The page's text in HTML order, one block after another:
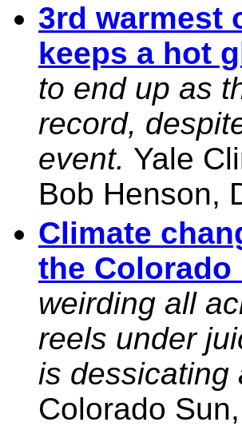
3rd warmest
keeps a hot
to end up as
record,
event. Yale
Bob Henson,
Climate
the Colorado
weirding all
reels under
is
Colorado